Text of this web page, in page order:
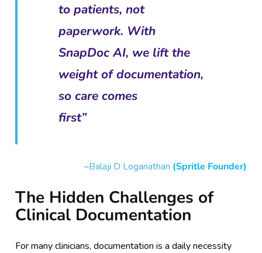
to patients, not
paperwork. With
SnapDoc AI, we lift the
weight of documentation,
so care comes
first”
–Balaji D Loganathan (Spritle Founder)
The Hidden Challenges of
Clinical Documentation
For many clinicians, documentation is a daily necessity